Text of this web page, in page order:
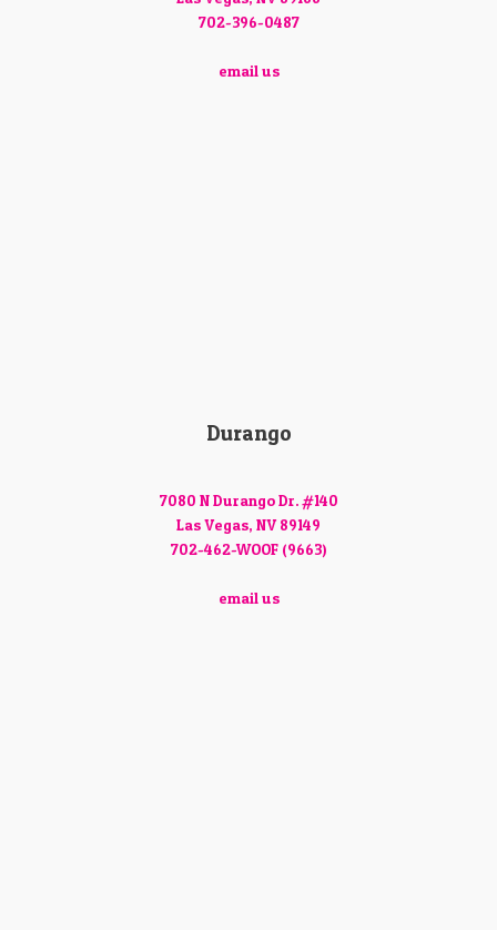
702-396-0487
email us
Durango
7080 N Durango Dr. #140
Las Vegas, NV 89149
702-462-WOOF (9663)
email us